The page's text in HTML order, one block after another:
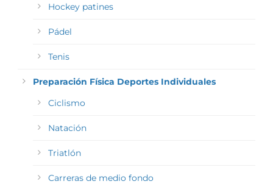
Hockey patines
Pádel
Tenis
Preparación Física Deportes Individuales
Ciclismo
Natación
Triatlón
Carreras de medio fondo